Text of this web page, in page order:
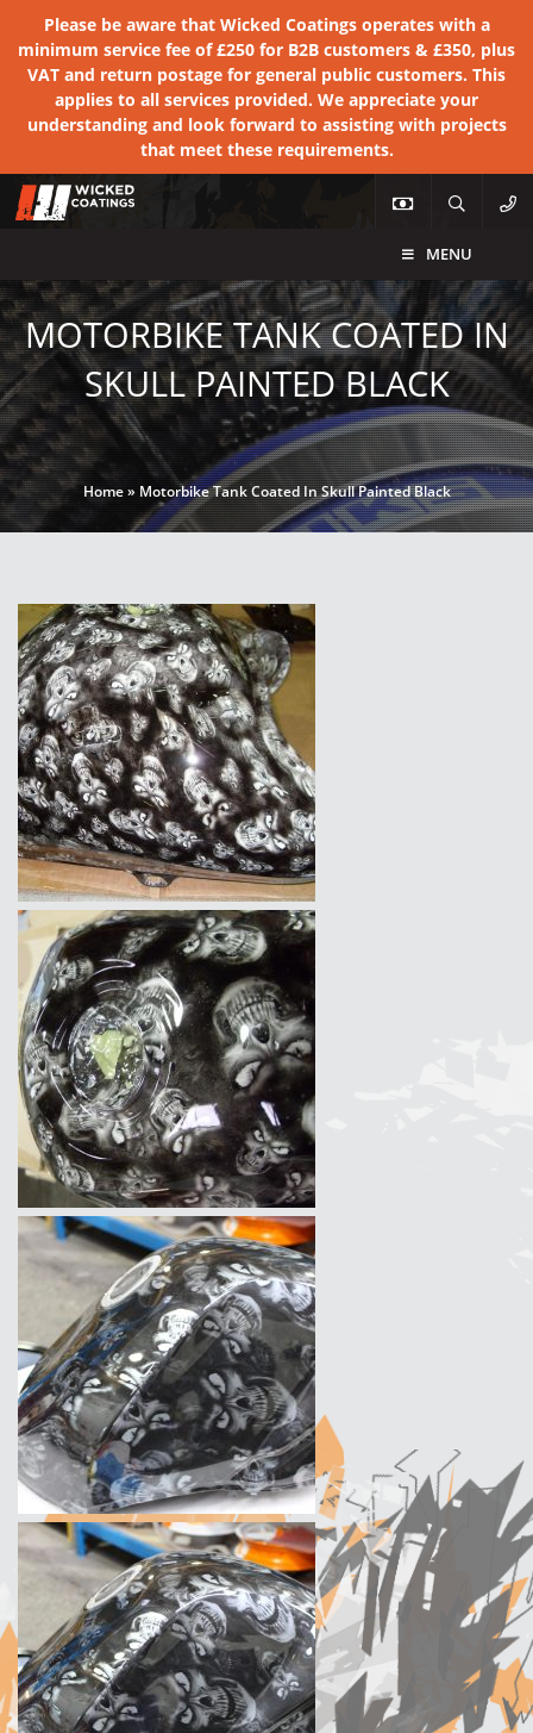
Please be aware that Wicked Coatings operates with a
minimum service fee of £250 for B2B customers & £350, plus
VAT and return postage for general public customers. This
applies to all services provided. We appreciate your
understanding and look forward to assisting with projects
that meet these requirements.
MENU
MOTORBIKE TANK COATED IN
SKULL PAINTED BLACK
Home» Motorbike Tank Coated In Skull Painted Black